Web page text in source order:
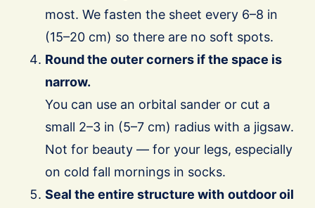
most. We fasten the sheet every 6–8 in
(15–20 cm) so there are no soft spots.
Round the outer corners if the space is
narrow.
You can use an orbital sander or cut a
small 2–3 in (5–7 cm) radius with a jigsaw.
Not for beauty — for your legs, especially
on cold fall mornings in socks.
Seal the entire structure with outdoor oil